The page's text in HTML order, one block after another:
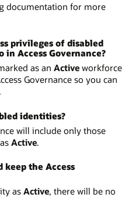
documentation for more
privileges of disabled
in Access Governance?
as an Active workforce
Governance so you can
identities?
will include only those
Active.
keep the Access
as Active, there will be no